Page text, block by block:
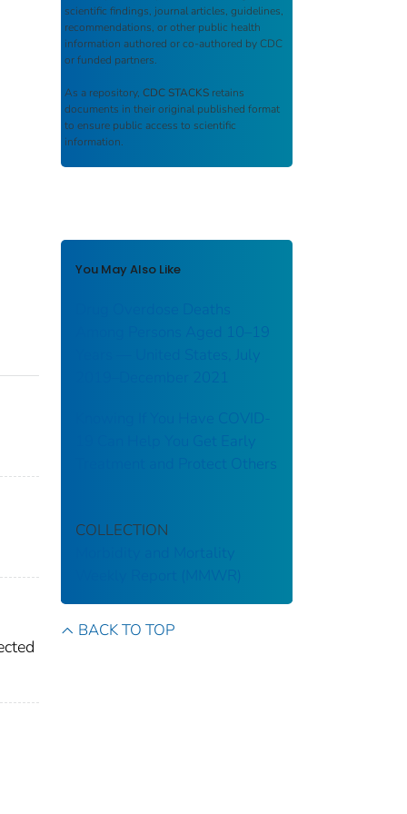
scientific findings, journal articles, guidelines,
recommendations, or other public health
information authored or co-authored by CDC
or funded partners.
As a repository, CDC STACKS retains
documents in their original published format
to ensure public access to scientific
information.
You May Also Like
Drug Overdose Deaths
Among Persons Aged 10–19
Years — United States, July
2019–December 2021
Knowing If You Have COVID-
19 Can Help You Get Early
Treatment and Protect Others
COLLECTION
Morbidity and Mortality
Weekly Report (MMWR)
BACK TO TOP